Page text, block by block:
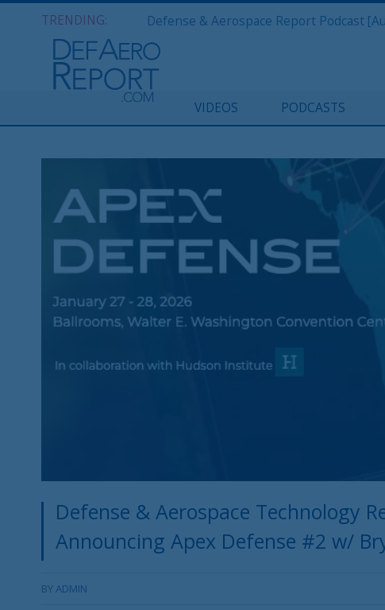
TRENDING:
VIDEOS PODCASTS
Defense & Aerospace Technology
Announcing Apex Defense #2 w/
BY ADMIN